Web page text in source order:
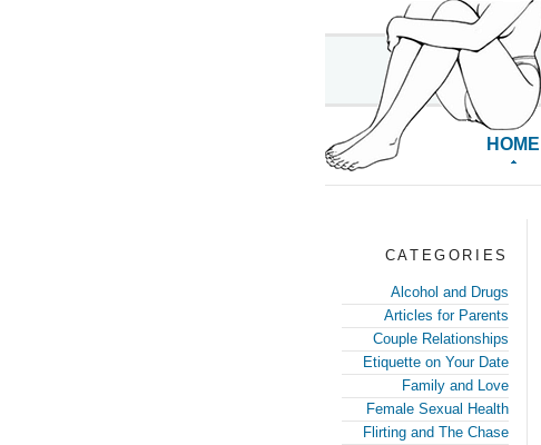
HOME
CATEGORIES
Alcohol and Drugs
Articles for Parents
Couple Relationships
Etiquette on Your Date
Family and Love
Female Sexual Health
Flirting and The Chase